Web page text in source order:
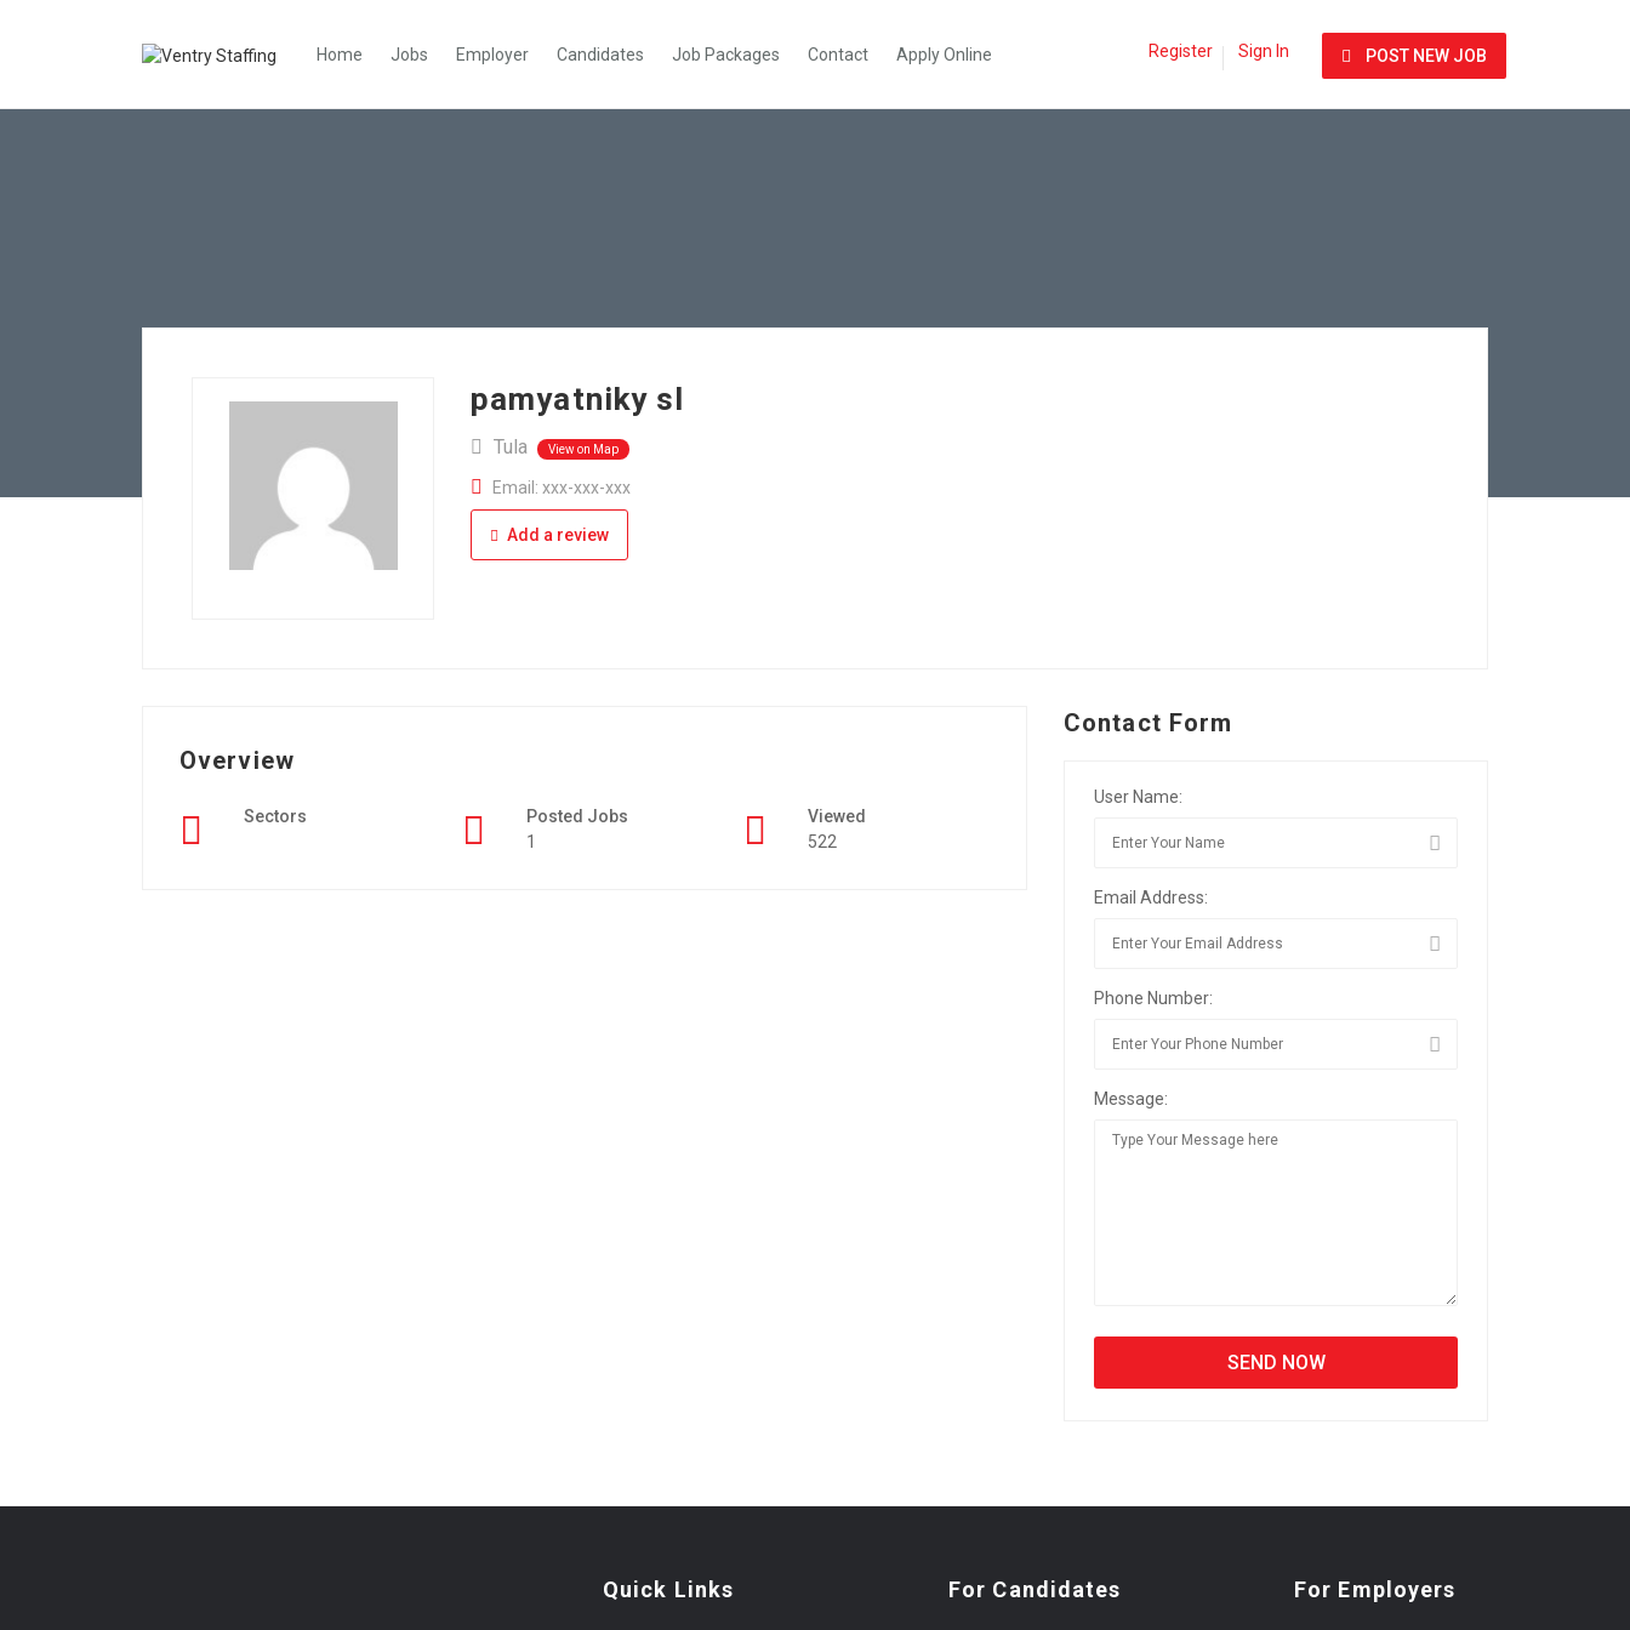
Home Jobs Employer Candidates Job Packages Contact Apply Online Register Sign In POST NEW JOB
pamyatniky sl
Tula View on Map
Email: xxx-xxx-xxx
Add a review
Overview
Sectors
Posted Jobs
1
Viewed
522
Contact Form
User Name:
Email Address:
Phone Number:
Message:
Quick Links For Candidates For Employers